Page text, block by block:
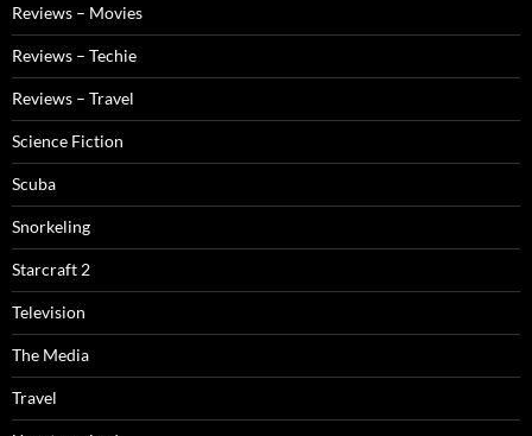
Reviews – Movies
Reviews – Techie
Reviews – Travel
Science Fiction
Scuba
Snorkeling
Starcraft 2
Television
The Media
Travel